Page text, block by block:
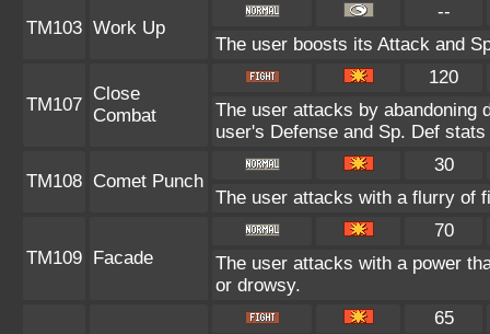
TM103 Work Up
--
The user boosts its Attack and
TM107
Close
Combat
120
The user attacks by abandoning
user's Defense and Sp. Def
TM108 Comet Punch
30
The user attacks with a flurry of
TM109 Facade
70
The user attacks with a power
or drowsy.
65